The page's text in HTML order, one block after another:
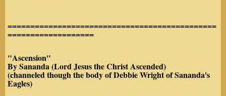
==============================================
===================
"Ascension"
By Sananda (Lord Jesus the Christ Ascended)
(channeled though the body of Debbie Wright of Sananda's
Eagles)